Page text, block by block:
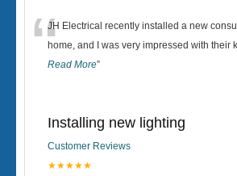
“JH Electrical recently installed a new
home, and I was very impressed with their
Read More”
Installing new lighting
Customer Reviews
★★★★★